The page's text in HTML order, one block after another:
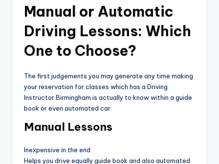
Manual or Automatic
Driving Lessons: Which
One to Choose?
The first judgements you may generate any time making
your reservation for classes which has a Driving
Instructor Birmingham is actually to know within a guide
book or even automated car.
Manual Lessons
Inexpensive in the end
Helps you drive equally guide book and also automated